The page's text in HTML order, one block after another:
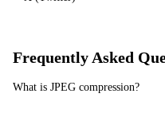
Frequently Asked
What is JPEG compression?